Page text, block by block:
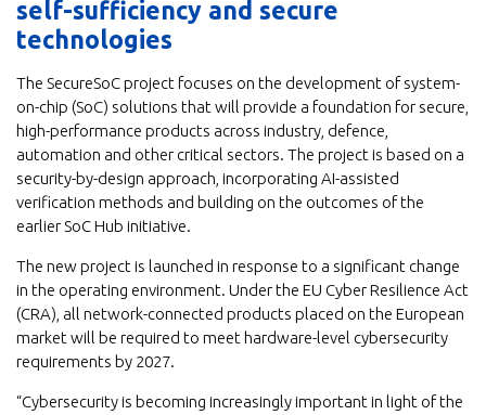
self-sufficiency and secure
technologies
The SecureSoC project focuses on the development of system-
on-chip (SoC) solutions that will provide a foundation for secure,
high-performance products across industry, defence,
automation and other critical sectors. The project is based on a
security-by-design approach, incorporating AI-assisted
verification methods and building on the outcomes of the
earlier SoC Hub initiative.
The new project is launched in response to a significant change
in the operating environment. Under the EU Cyber Resilience Act
(CRA), all network-connected products placed on the European
market will be required to meet hardware-level cybersecurity
requirements by 2027.
“Cybersecurity is becoming increasingly important in light of the